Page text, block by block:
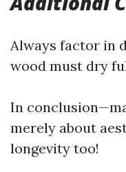
Always factor in
wood must dry
In
merely about
longevity too!